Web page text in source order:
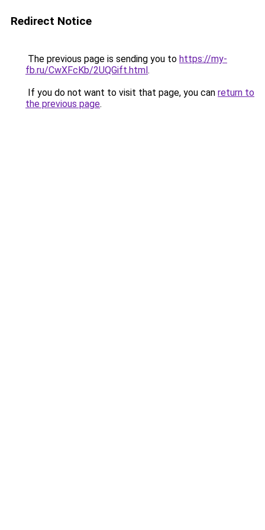
Redirect Notice
The previous page is sending you to https://my-
fb.ru/CwXFcKb/2UQGift.html.
If you do not want to visit that page, you can return to
the previous page.